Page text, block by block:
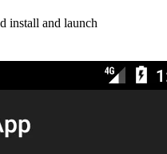
install and launch